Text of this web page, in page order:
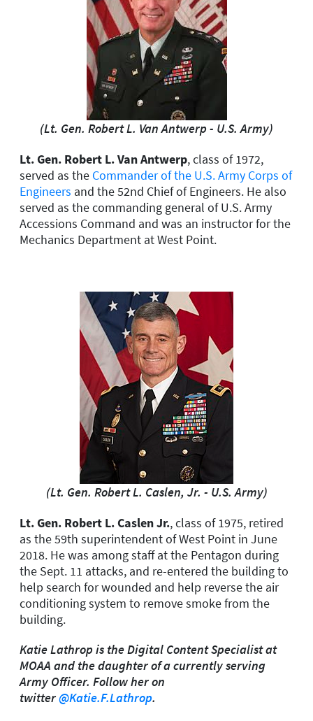
(Lt. Gen. Robert L. Van Antwerp - U.S. Army)
Lt. Gen. Robert L. Van Antwerp, class of 1972,
served as the Commander of the U.S. Army Corps of
Engineers and the 52nd Chief of Engineers. He also
served as the commanding general of U.S. Army
Accessions Command and was an instructor for the
Mechanics Department at West Point.
(Lt. Gen. Robert L. Caslen, Jr. - U.S. Army)
Lt. Gen. Robert L. Caslen Jr., class of 1975, retired
as the 59th superintendent of West Point in June
2018. He was among staff at the Pentagon during
the Sept. 11 attacks, and re-entered the building to
help search for wounded and help reverse the air
conditioning system to remove smoke from the
building.
Katie Lathrop is the Digital Content Specialist at
MOAA and the daughter of a currently serving
Army Officer. Follow her on
twitter@Katie.F.Lathrop.